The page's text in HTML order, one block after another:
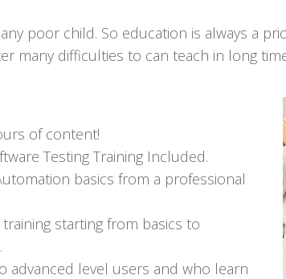
poor child. So education is always a
many difficulties to can teach in long
of content!
Testing Training Included.
basics from a professional
starting from basics to
advanced level users and who learn